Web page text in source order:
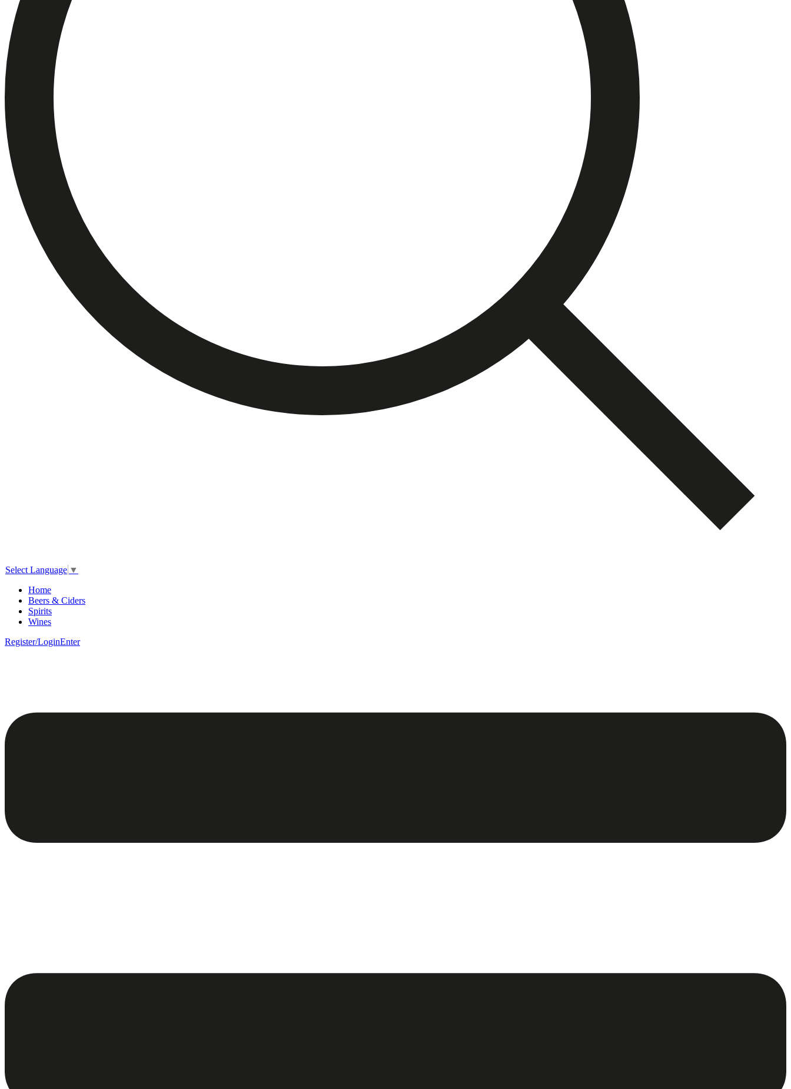
Select Language ▼
Home
Beers & Ciders
Spirits
Wines
Register/LoginEnter